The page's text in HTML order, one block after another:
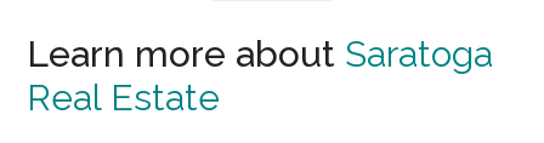
Learn more about Saratoga
Real Estate